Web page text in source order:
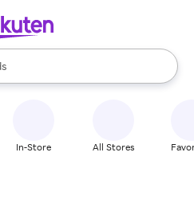
available, use the up and down
In-Store All Stores